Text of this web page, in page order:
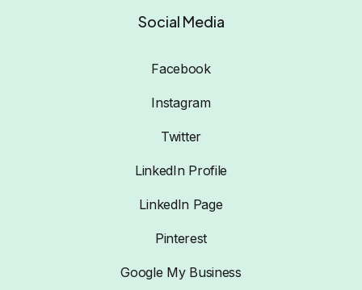
Social Media
Facebook
Instagram
Twitter
LinkedIn Profile
LinkedIn Page
Pinterest
Google My Business